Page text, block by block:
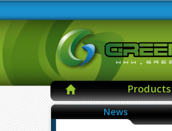
Products
News